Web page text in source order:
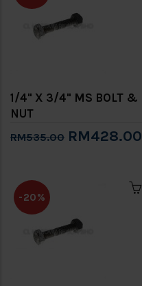
1/4" X 3/4" MS BOLT &
NUT
RM535.00 RM428.00
-20%